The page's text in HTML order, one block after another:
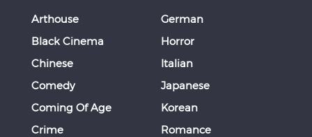
Arthouse
Black Cinema
Chinese
Comedy
Coming Of Age
Crime
German
Horror
Italian
Japanese
Korean
Romance